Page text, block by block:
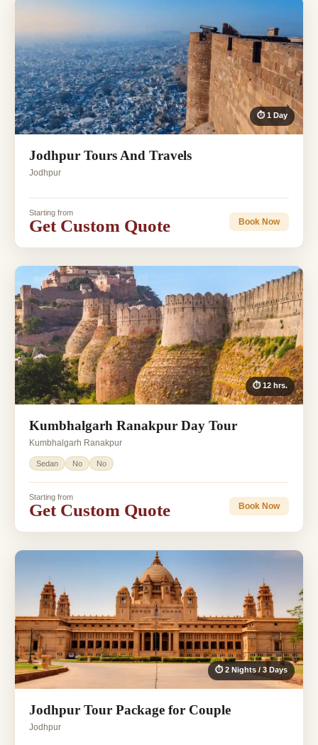
⏱ 1 Day
Jodhpur Tours And Travels
Jodhpur
Starting from
Get Custom Quote Book Now
⏱ 12 hrs.
Kumbhalgarh Ranakpur Day Tour
Kumbhalgarh Ranakpur
Sedan No No
Starting from
Get Custom Quote Book Now
⏱ 2 Nights / 3 Days
Jodhpur Tour Package for Couple
Jodhpur